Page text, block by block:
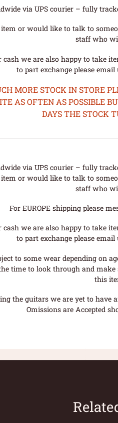
via UPS courier – fully
or would like to talk to
staff who
we are also happy to take
to part exchange please
MORE STOCK IN STORE
AS OFTEN AS POSSIBLE
DAYS THE STOCK
via UPS courier – fully
or would like to talk to
staff who
For EUROPE shipping please
we are also happy to take
to part exchange please
to some wear depending on
time to look through and
this
the guitars we are yet to have
Omissions are Accepted